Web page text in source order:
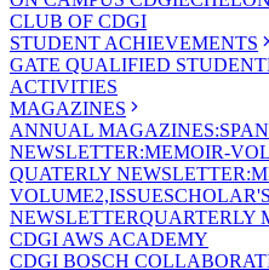
CLUB OF CDGI
STUDENT ACHIEVEMENTS
GATE QUALIFIED STUDENT
ACTIVITIES
MAGAZINES
ANNUAL
NEWSLETTER:MEMOIR-
QUATERLY
VOLUME2,ISSUE
NEWSLETTERQUARTERLY
CDGI AWS ACADEMY
CDGI BOSCH